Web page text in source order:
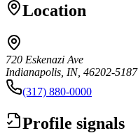
Location
720 Eskenazi Ave
Indianapolis, IN, 46202-5187
(317) 880-0000
Profile signals